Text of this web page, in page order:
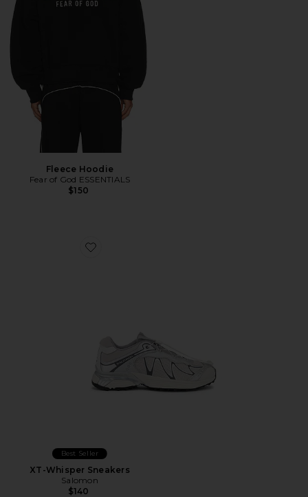
Fleece Hoodie
Fear of God ESSENTIALS
$150
Favorite XT-Whisper Sneakers
Best Seller
XT-Whisper Sneakers
Salomon
$140